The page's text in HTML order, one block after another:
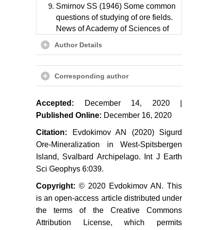
Smirnov SS (1946) Some common
questions of studying of ore fields.
News of Academy of Sciences of
Company, New York, London, 562.
Evdokimov AN (2013) Late
Paleozoic alkaline and ultramaphic
magmatism Svalbard archipelago.
In: Evdokimov AN, Sirotkin AN,
Chebayevsky VS, Notes of mining
institute, 201-209.
Author Details
Corresponding author
Accepted: December 14, 2020 |
Published Online: December 16, 2020
Citation:
Evdokimov AN (2020) Sigurd
Ore-Mineralization in West-Spitsbergen
Island, Svalbard Archipelago. Int J Earth
Sci Geophys 6:039.
Copyright: © 2020 Evdokimov AN. This
is an open-access article distributed under
the terms of the Creative Commons
Attribution License, which permits